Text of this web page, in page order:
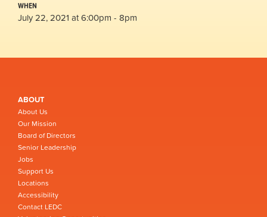
WHEN
July 22, 2021 at 6:00pm - 8pm
ABOUT
About Us
Our Mission
Board of Directors
Senior Leadership
Jobs
Support Us
Locations
Accessibility
Contact LEDC